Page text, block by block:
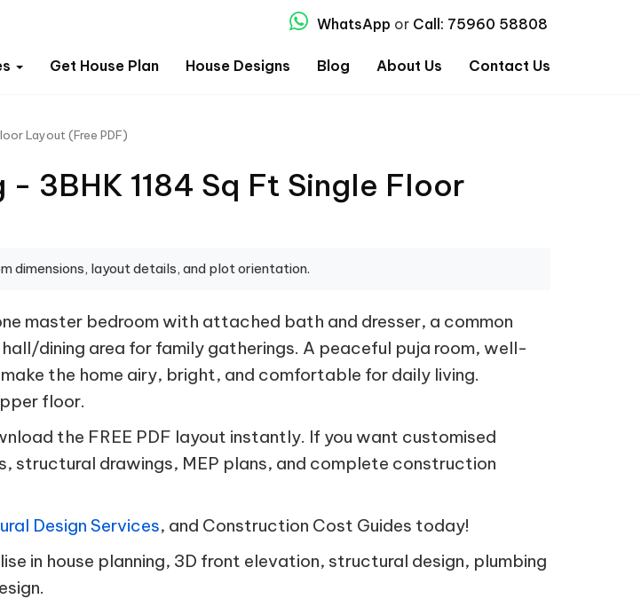
WhatsApp or Call: 75960 58808
Get House Plan House Designs Blog About Us Contact Us
Layout (Free PDF)
3BHK 1184 Sq Ft Single Floor
dimensions, layout details, and plot orientation.
master bedroom with attached bath and dresser, a common
dining area for family gatherings. A peaceful puja room, well-
the home airy, bright, and comfortable for daily living.
floor.
the FREE PDF layout instantly. If you want customised
structural drawings, MEP plans, and complete construction
Design Services, and Construction Cost Guides today!
in house planning, 3D front elevation, structural design, plumbing